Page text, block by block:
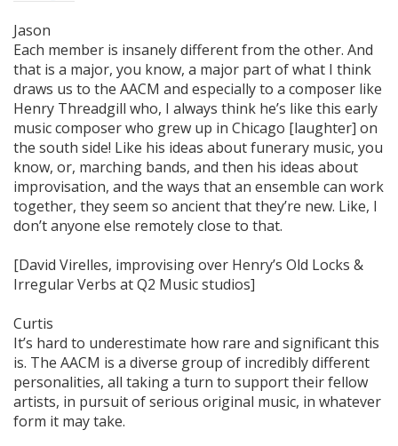
Jason
Each member is insanelydifferent from the other. And
that is a major, you know, a major part of what I think
draws us to the AACM and especially to a composer like
Henry Threadgill who, I always think he’s like this early
music composer who grew up in Chicago [laughter] on
the south side! Like his ideas about funerary music, you
know, or, marching bands, and then his ideas about
improvisation, and the ways that an ensemble can work
together, they seem so ancient that they’re new. Like, I
don’t anyone else remotely close to that.
[David Virelles, improvising over Henry’s Old Locks &
Irregular Verbs at Q2 Music studios]
Curtis
It’s hard to underestimate how rare and significant this
is. The AACM is a diverse group of incredibly different
personalities, all taking a turn to support their fellow
artists, in pursuit of serious original music, in whatever
form it may take.